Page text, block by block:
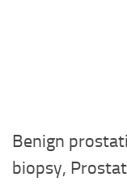
Benign
biopsy,